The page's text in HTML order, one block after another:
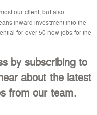
our client, but also
inward investment into the
for over 50 new jobs for the
by subscribing to
about the latest
from our team.